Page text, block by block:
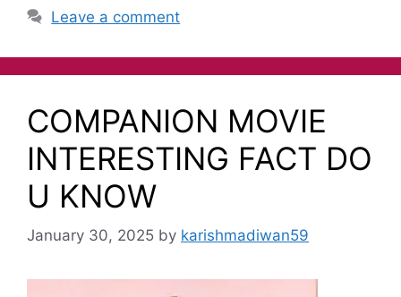
Leave a comment
COMPANION MOVIE
INTERESTING FACT DO
U KNOW
January 30, 2025 by karishmadiwan59